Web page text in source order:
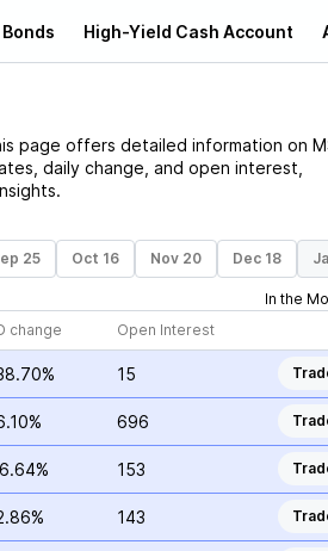
Bonds High-Yield Cash Account
page offers detailed information on
daily change, and open interest,
25 Oct 16 Nov 20 Dec 18
In the
change Open Interest
15
696
153
143